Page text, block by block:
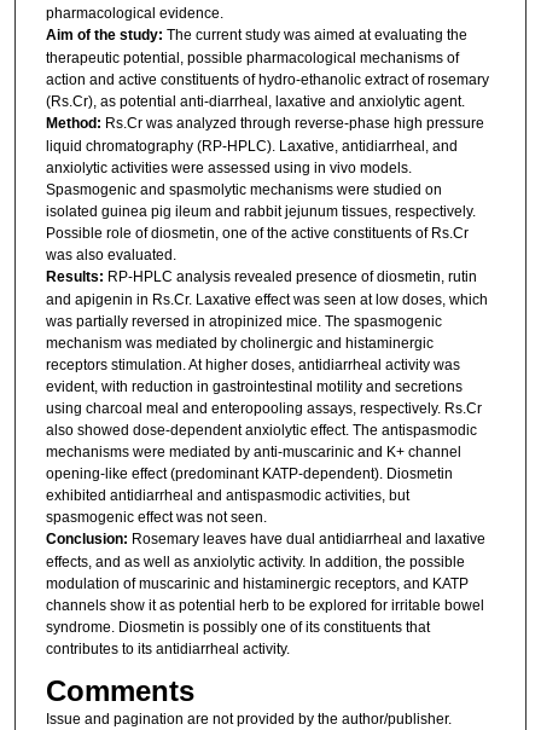
pharmacological evidence.
Aim of the study: The current study was aimed at evaluating the
therapeutic potential, possible pharmacological mechanisms of
action and active constituents of hydro-ethanolic extract of rosemary
(Rs.Cr), as potential anti-diarrheal, laxative and anxiolytic agent.
Method: Rs.Cr was analyzed through reverse-phase high pressure
liquid chromatography (RP-HPLC). Laxative, antidiarrheal, and
anxiolytic activities were assessed using in vivo models.
Spasmogenic and spasmolytic mechanisms were studied on
isolated guinea pig ileum and rabbit jejunum tissues, respectively.
Possible role of diosmetin, one of the active constituents of Rs.Cr
was also evaluated.
Results: RP-HPLC analysis revealed presence of diosmetin, rutin
and apigenin in Rs.Cr. Laxative effect was seen at low doses, which
was partially reversed in atropinized mice. The spasmogenic
mechanism was mediated by cholinergic and histaminergic
receptors stimulation. At higher doses, antidiarrheal activity was
evident, with reduction in gastrointestinal motility and secretions
using charcoal meal and enteropooling assays, respectively. Rs.Cr
also showed dose-dependent anxiolytic effect. The antispasmodic
mechanisms were mediated by anti-muscarinic and K+ channel
opening-like effect (predominant KATP-dependent). Diosmetin
exhibited antidiarrheal and antispasmodic activities, but
spasmogenic effect was not seen.
Conclusion: Rosemary leaves have dual antidiarrheal and laxative
effects, and as well as anxiolytic activity. In addition, the possible
modulation of muscarinic and histaminergic receptors, and KATP
channels show it as potential herb to be explored for irritable bowel
syndrome. Diosmetin is possibly one of its constituents that
contributes to its antidiarrheal activity.
Comments
Issue and pagination are not provided by the author/publisher.